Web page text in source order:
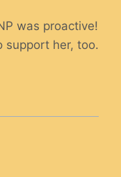
was proactive!
support her, too.